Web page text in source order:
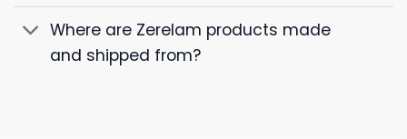
Where are Zerelam products made
and shipped from?